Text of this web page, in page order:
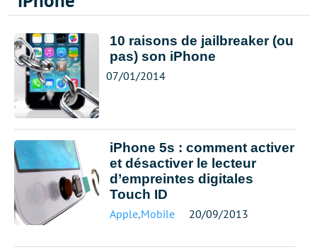
10 raisons de jailbreaker (ou
pas) son iPhone
07/01/2014
iPhone 5s : comment activer
et désactiver le lecteur
d’empreintes digitales
Touch ID
Apple,Mobile 20/09/2013